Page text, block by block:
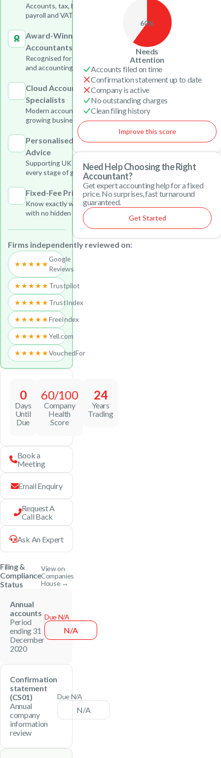
Accounts, tax, bookkeeping,
payroll and VAT under one roof
Award-Winning
Accountants
Recognised for outstanding tax
and accounting services
Cloud Accounting
Specialists
Modern accounting solutions for
growing businesses
Personalised Business
Advice
Supporting UK businesses at
every stage of growth
Fixed-Fee Pricing
Know exactly what you will pay
with no hidden charges
Firms independently reviewed on:
★★★★★
Google
Reviews
★★★★★Trustpilot
★★★★★TrustIndex
★★★★★FreeIndex
★★★★★Yell.com
★★★★★VouchedFor
0
Days
Until
Due
60/100
Company
Health
Score
24
Years
Trading
Book a
Meeting
Email Enquiry
Request A
Call Back
Ask An Expert
Filing &
Compliance
Status
View on
Companies
House →
Annual
accounts
Period
ending 31
December
2020
Due N/A
N/A
Confirmation
statement
(CS01)
Annual
company
information
review
Due N/A
N/A
60%
Needs
Attention
Accounts filed on time
Confirmation statement up to date
Company is active
No outstanding charges
Clean filing history
Improve this score
Need Help Choosing the Right
Accountant?
Get expert accounting help for a fixed
price. No surprises, fast turnaround
guaranteed.
Get Started